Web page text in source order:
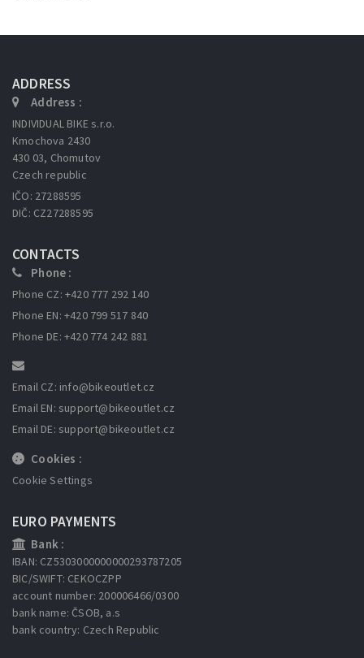
ADDRESS
Address :
INDIVIDUAL BIKE s.r.o.
Kmochova 2430
430 03, Chomutov
Czech republic
IČO: 27288595
DIČ: CZ27288595
CONTACTS
Phone :
Phone CZ: +420 777 292 140
Phone EN: +420 799 517 840
Phone DE: +420 774 242 881
Email CZ: info@bikeoutlet.cz
Email EN: support@bikeoutlet.cz
Email DE: support@bikeoutlet.cz
Cookies :
Cookie Settings
EURO PAYMENTS
Bank :
IBAN: CZ5303000000000293787205
BIC/SWIFT: CEKOCZPP
account number: 200006466/0300
bank name: ČSOB, a.s
bank country: Czech Republic